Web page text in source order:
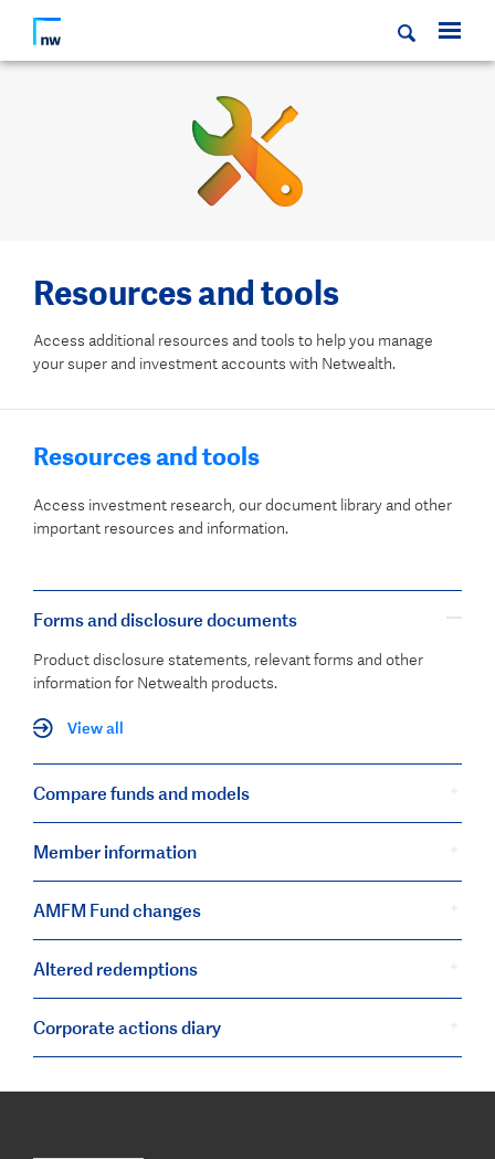
Resources and tools
Access additional resources and tools to help you manage
your super and investment accounts with Netwealth.
Resources and tools
Access investment research, our document library and other
important resources and information.
Forms and disclosure documents
Product disclosure statements, relevant forms and other
information for Netwealth products.
View all
Compare funds and models
Member information
AMFM Fund changes
Altered redemptions
Corporate actions diary